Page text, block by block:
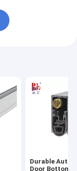
Durable
Door Bottom